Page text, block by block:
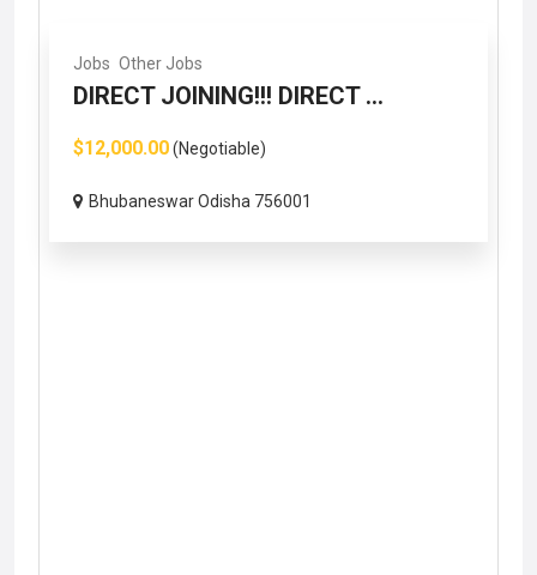
Jobs Other Jobs
DIRECT JOINING!!! DIRECT ...
$12,000.00(Negotiable)
Bhubaneswar Odisha 756001